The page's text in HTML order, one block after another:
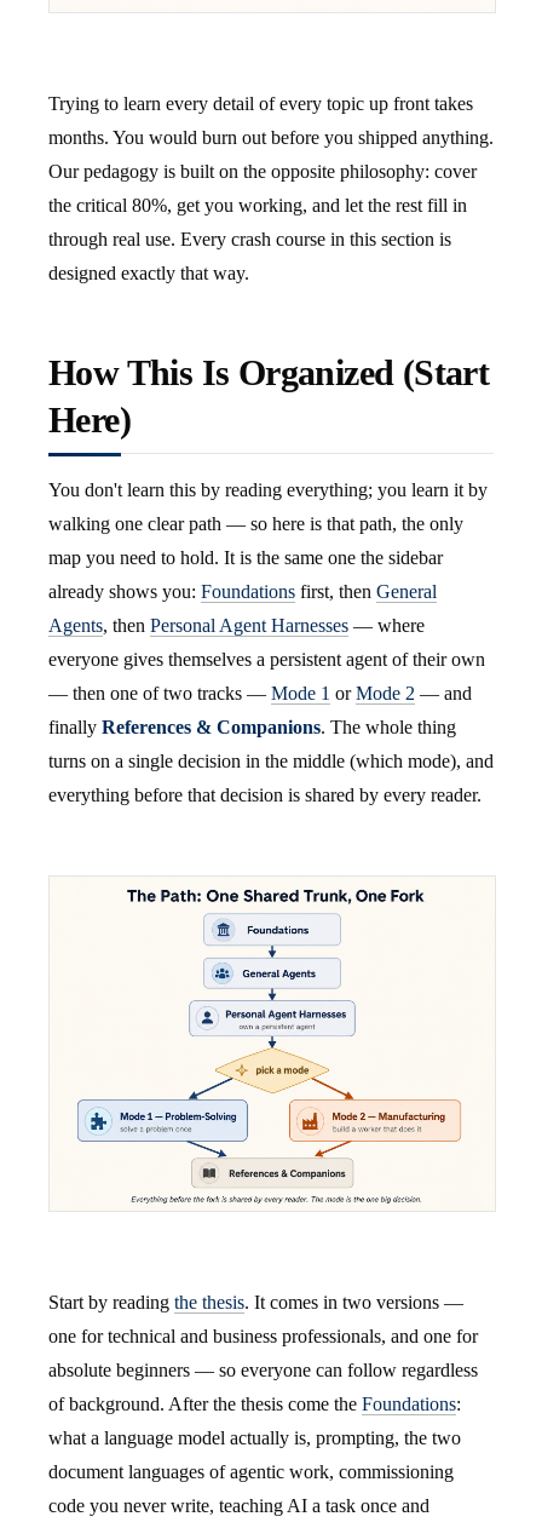
Trying to learn every detail of every topic up front takes
months. You would burn out before you shipped anything.
Our pedagogy is built on the opposite philosophy: cover
the critical 80%, get you working, and let the rest fill in
through real use. Every crash course in this section is
designed exactly that way.
How This Is Organized (Start
Here)
You don't learn this by reading everything; you learn it by
walking one clear path — so here is that path, the only
map you need to hold. It is the same one the sidebar
already shows you: Foundations first, then General
Agents, then Personal Agent Harnesses — where
everyone gives themselves a persistent agent of their own
— then one of two tracks — Mode 1 orMode 2 — and
finally References & Companions. The whole thing
turns on a single decision in the middle (which mode), and
everything before that decision is shared by every reader.
Start by reading the thesis. It comes in two versions —
one for technical and business professionals, and one for
absolute beginners — so everyone can follow regardless
of background. After the thesis come the Foundations:
what a language model actually is, prompting, the two
document languages of agentic work, commissioning
code you never write, teaching AI a task once and